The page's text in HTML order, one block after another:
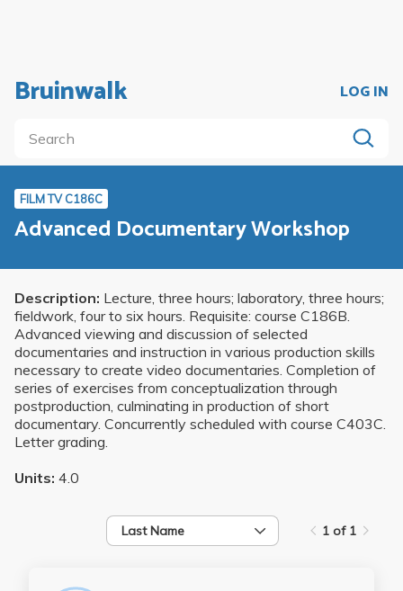
Bruinwalk LOG IN
FILM TV C186C
Advanced Documentary Workshop
Description: Lecture, three hours; laboratory, three hours;
fieldwork, four to six hours. Requisite: course C186B.
Advanced viewing and discussion of selected
documentaries and instruction in various production skills
necessary to create video documentaries. Completion of
series of exercises from conceptualization through
postproduction, culminating in production of short
documentary. Concurrently scheduled with course C403C.
Letter grading.
Units: 4.0
Last Name 1 of 1